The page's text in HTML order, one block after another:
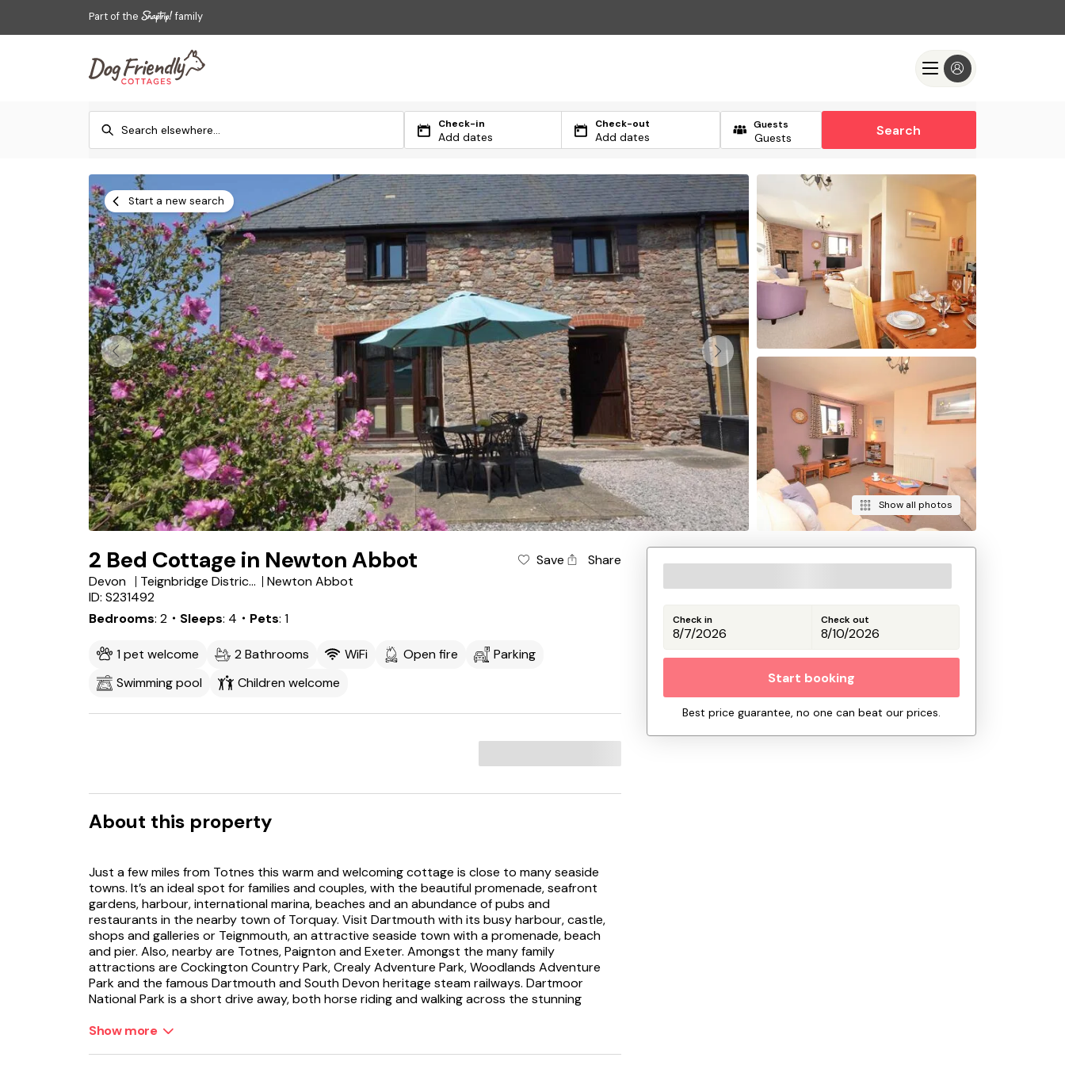
Part of the family
Check-in
Add dates
Check-out
Add dates
Guests Search
Start a new search
Show all photos
2 Bed Cottage in Newton Abbot Save
Share
Devon
Teignbridge District
Newton Abbot
ID: S231492
Bedrooms 2 ・Sleeps 4 ・Pets 1
1 pet welcome 2 Bathrooms WiFi Open fire
Parking
Swimming pool
Children welcome
About this property
Just a few miles from Totnes this warm and welcoming cottage is close to many seaside
towns. It’s an ideal spot for families and couples, with the beautiful promenade, seafront
gardens, harbour, international marina, beaches and an abundance of pubs and
restaurants in the nearby town of Torquay. Visit Dartmouth with its busy harbour, castle,
shops and galleries or Teignmouth, an attractive seaside town with a promenade, beach
and pier. Also, nearby are Totnes, Paignton and Exeter. Amongst the many family
attractions are Cockington Country Park, Crealy Adventure Park, Woodlands Adventure
Park and the famous Dartmouth and South Devon heritage steam railways. Dartmoor
National Park is a short drive away, both horse riding and walking across the stunning
Show more
Check in Check out
Start booking
Best price guarantee, no one can beat our prices.